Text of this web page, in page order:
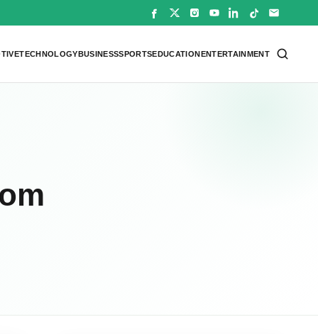
TECHNOLOGYBUSINESSSPORTSEDUCATIONENTERTAINMENT